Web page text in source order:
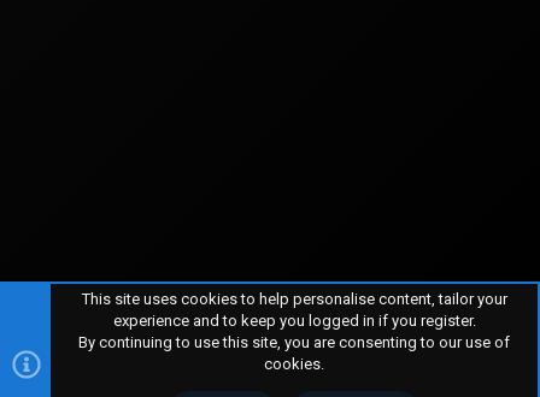
TERMS AND RULES PRIVACY POLICY HELP HOME
R
This site uses cookies to help personalise content, tailor your
experience and to keep you logged in if you register.
By continuing to use this site, you are consenting to our use of
cookies.